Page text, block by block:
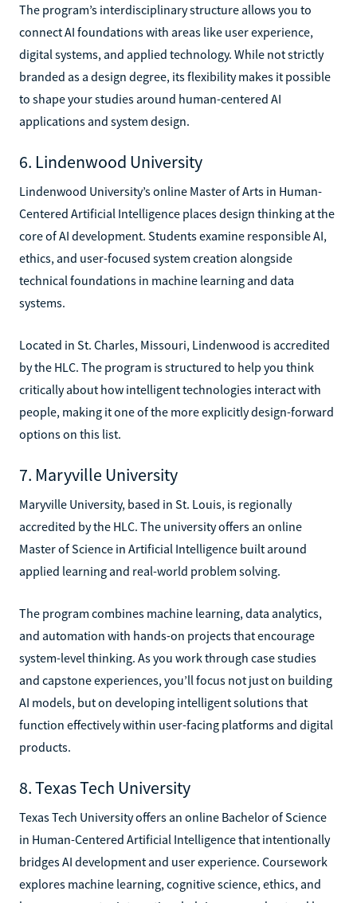
The program’s interdisciplinary structure allows you to
connect AI foundations with areas like user experience,
digital systems, and applied technology. While not strictly
branded as a design degree, its flexibility makes it possible
to shape your studies around human-centered AI
applications and system design.
6. Lindenwood University
Lindenwood University’s online Master of Arts in Human-
Centered Artificial Intelligence places design thinking at the
core of AI development. Students examine responsible AI,
ethics, and user-focused system creation alongside
technical foundations in machine learning and data
systems.
Located in St. Charles, Missouri, Lindenwood is accredited
by the HLC. The program is structured to help you think
critically about how intelligent technologies interact with
people, making it one of the more explicitly design-forward
options on this list.
7. Maryville University
Maryville University, based in St. Louis, is regionally
accredited by the HLC. The university offers an online
Master of Science in Artificial Intelligence built around
applied learning and real-world problem solving.
The program combines machine learning, data analytics,
and automation with hands-on projects that encourage
system-level thinking. As you work through case studies
and capstone experiences, you’ll focus not just on building
AI models, but on developing intelligent solutions that
function effectively within user-facing platforms and digital
products.
8. Texas Tech University
Texas Tech University offers an online Bachelor of Science
in Human-Centered Artificial Intelligence that intentionally
bridges AI development and user experience. Coursework
explores machine learning, cognitive science, ethics, and